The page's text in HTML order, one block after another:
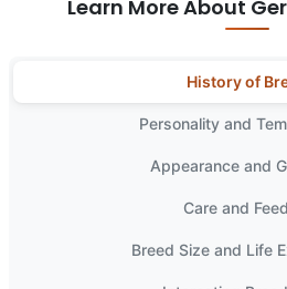
Learn More About
History of
Personality and
Appearance and
Care and
Breed Size and Life